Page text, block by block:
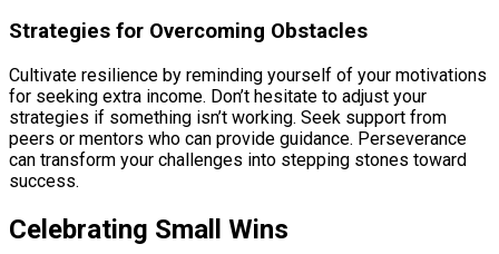
Strategies for Overcoming Obstacles
Cultivate resilience by reminding yourself of your motivations
for seeking extra income. Don’t hesitate to adjust your
strategies if something isn’t working. Seek support from
peers or mentors who can provide guidance. Perseverance
can transform your challenges into stepping stones toward
success.
Celebrating Small Wins